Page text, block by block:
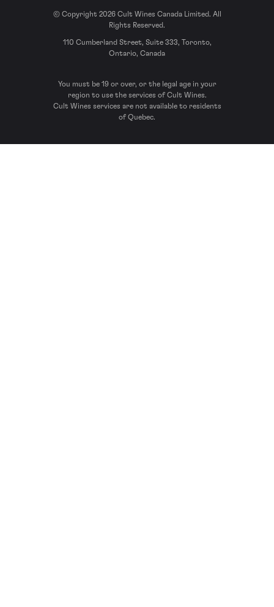
© Copyright 2026 Cult Wines Canada Limited. All
Rights Reserved.
110 Cumberland Street, Suite 333, Toronto,
Ontario, Canada
You must be 19 or over, or the legal age in your
region to use the services of Cult Wines.
Cult Wines services are not available to residents
of Quebec.